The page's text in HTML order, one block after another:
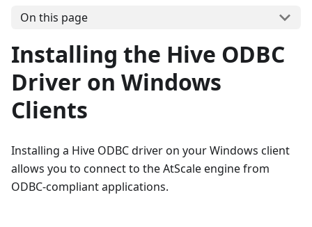
On this page
Installing the Hive ODBC
Driver on Windows
Clients
Installing a Hive ODBC driver on your Windows client
allows you to connect to the AtScale engine from
ODBC-compliant applications.